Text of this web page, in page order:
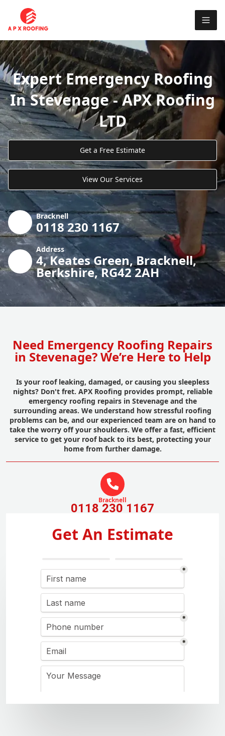
Expert Emergency Roofing
In Stevenage - APX Roofing
LTD
Get a Free Estimate
View Our Services
Bracknell
0118 230 1167
Address
4, Keates Green, Bracknell,
Berkshire, RG42 2AH
Need Emergency Roofing Repairs
in Stevenage? We’re Here to Help
Is your roof leaking, damaged, or causing you sleepless
nights? Don't fret. APX Roofing provides prompt, reliable
emergency roofing repairs in Stevenage and the
surrounding areas. We understand how stressful roofing
problems can be, and our experienced team are on hand to
take the worry off your shoulders. We offer a fast, efficient
service to get your roof back to its best, protecting your
home from further damage.
Bracknell
0118 230 1167
Get An Estimate